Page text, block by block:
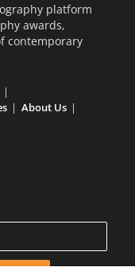
platform
awards,
contemporary
About Us